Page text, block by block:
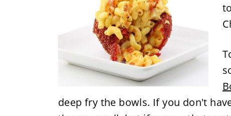
deep fry the bowls. If you don't